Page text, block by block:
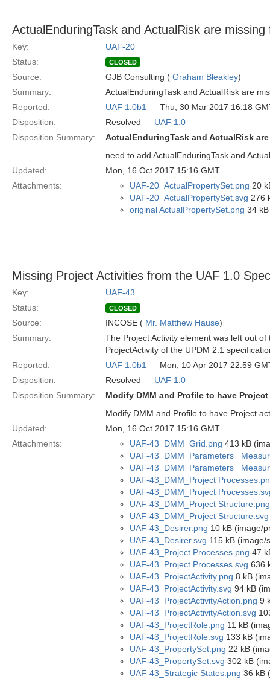
ActualEnduringTask and ActualRisk are
Key:
UAF-20
Status:
CLOSED
Source: GJB Consulting ( Graham Bleakley)
Summary:
ActualEnduringTask and ActualRisk are
Reported:
UAF 1.0b1 — Thu, 30 Mar 2017 16:18
Disposition:
Resolved — UAF 1.0
Disposition Summary:
ActualEnduringTask and ActualRisk
need to add ActualEnduringTask and
Updated:
Mon, 16 Oct 2017 15:16 GMT
Attachments:
UAF-20_ActualPropertySet.png 20
UAF-20_ActualPropertySet.svg 276
original ActualPropertySet.png 34
Missing Project Activities from the UAF 1.0
Key:
UAF-43
Status:
CLOSED
Source: INCOSE ( Mr. Matthew Hause)
Summary:
The Project Activity element was left out
ProjectActivity of the UPDM 2.1
Reported:
UAF 1.0b1 — Mon, 10 Apr 2017 22:59
Disposition:
Resolved — UAF 1.0
Disposition Summary:
Modify DMM and Profile to have
Modify DMM and Profile to have Project
Updated:
Mon, 16 Oct 2017 15:16 GMT
Attachments:
UAF-43_DMM_Grid.png 413 kB
UAF-43_DMM_Parameters_
UAF-43_DMM_Parameters_
UAF-43_DMM_Project
UAF-43_DMM_Project
UAF-43_DMM_Project Structure.png
UAF-43_DMM_Project Structure.svg
UAF-43_Desirer.png 10 kB (image/
UAF-43_Desirer.svg 115 kB (image/
UAF-43_Project Processes.png 47
UAF-43_Project Processes.svg 636
UAF-43_ProjectActivity.png 8 kB
UAF-43_ProjectActivity.svg 94 kB
UAF-43_ProjectActivityAction.png 9
UAF-43_ProjectActivityAction.svg
UAF-43_ProjectRole.png 11 kB
UAF-43_ProjectRole.svg 133 kB
UAF-43_PropertySet.png 22 kB
UAF-43_PropertySet.svg 302 kB
UAF-43_Strategic States.png 36 kB